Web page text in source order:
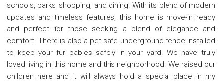
schools, parks, shopping, and dining. With its blend of modern
updates and timeless features, this home is move-in ready
and perfect for those seeking a blend of elegance and
comfort. There is also a pet safe underground fence installed
to keep your fur babies safely in your yard. We have truly
loved living in this home and this neighborhood. We raised our
children here and it will always hold a special place in my